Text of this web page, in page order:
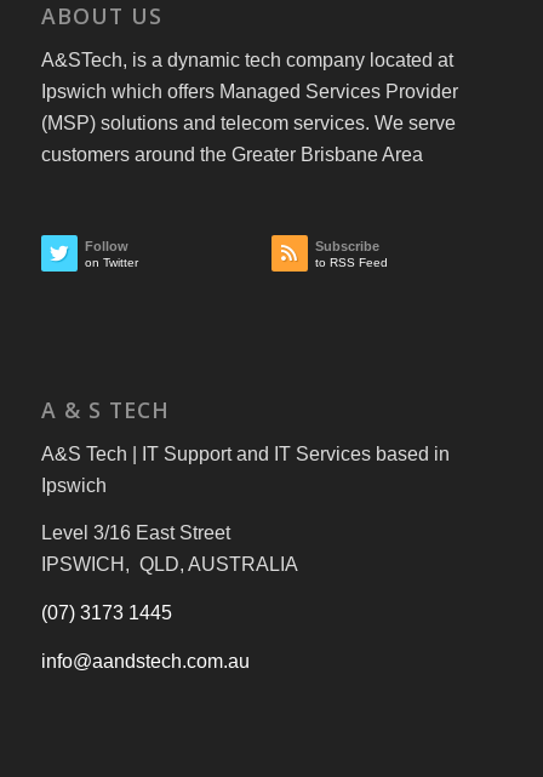
ABOUT US
A&STech, is a dynamic tech company located at
Ipswich which offers Managed Services Provider
(MSP) solutions and telecom services. We serve
customers around the Greater Brisbane Area
Follow
on Twitter
Subscribe
to RSS Feed
A & S TECH
A&S Tech | IT Support and IT Services based in
Ipswich
Level 3/16 East Street
IPSWICH, QLD, AUSTRALIA
(07) 3173 1445
info@aandstech.com.au